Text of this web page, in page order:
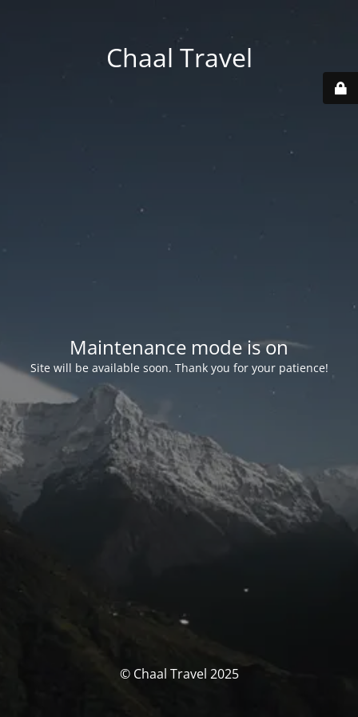
Chaal Travel
Maintenance mode is on
Site will be available soon. Thank you for your patience!
© Chaal Travel 2025